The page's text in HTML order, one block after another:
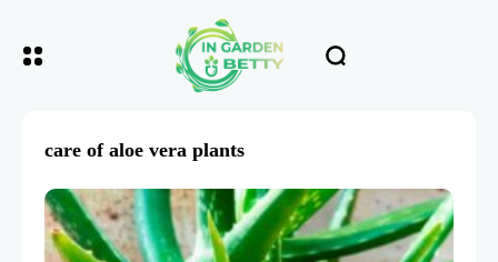
care of aloe vera plants